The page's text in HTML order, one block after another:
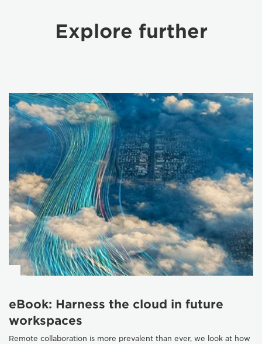
Explore further
eBook: Harness the cloud in future
workspaces
Remote collaboration is more prevalent than ever, we look at how